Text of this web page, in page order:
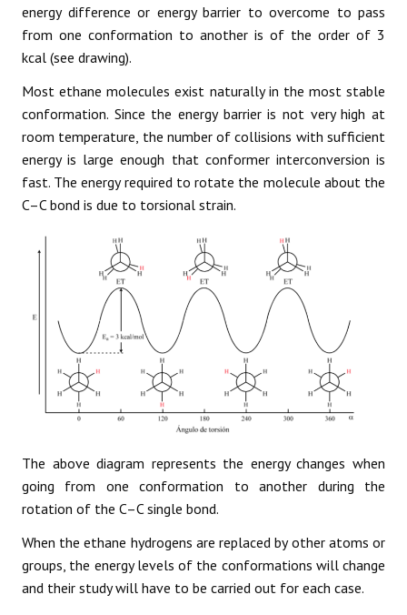
energy difference or energy barrier to overcome to pass
from one conformation to another is of the order of 3
kcal (see drawing).
Most ethane molecules exist naturally in the most stable
conformation. Since the energy barrier is not very high at
room temperature, the number of collisions with sufficient
energy is large enough that conformer interconversion is
fast. The energy required to rotate the molecule about the
C–C bond is due to torsional strain.
The above diagram represents the energy changes when
going from one conformation to another during the
rotation of the C–C single bond.
When the ethane hydrogens are replaced by other atoms or
groups, the energy levels of the conformations will change
and their study will have to be carried out for each case.